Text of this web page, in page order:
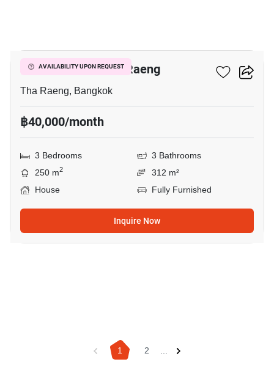
AVAILABILITY UPON REQUEST
3-BR House In Tha Raeng
Tha Raeng, Bangkok
฿40,000/month
3 Bedrooms
3 Bathrooms
250 m2
312 m²
House
Fully Furnished
Inquire Now
1 2 ...